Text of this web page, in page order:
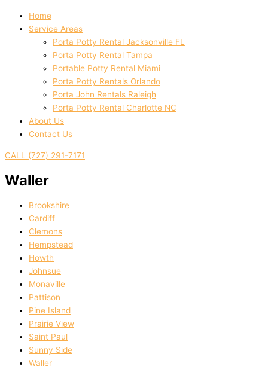
Home
Service Areas
Porta Potty Rental Jacksonville FL
Porta Potty Rental Tampa
Portable Potty Rental Miami
Porta Potty Rentals Orlando
Porta John Rentals Raleigh
Porta Potty Rental Charlotte NC
About Us
Contact Us
CALL (727) 291-7171
Waller
Brookshire
Cardiff
Clemons
Hempstead
Howth
Johnsue
Monaville
Pattison
Pine Island
Prairie View
Saint Paul
Sunny Side
Waller